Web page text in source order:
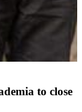
to close